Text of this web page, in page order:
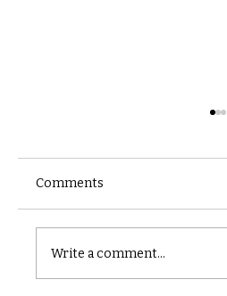
Comments
Write a comment...